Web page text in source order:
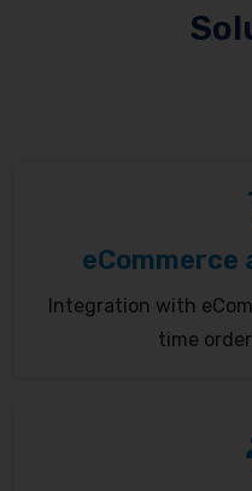
eCommerce
Integration with
time